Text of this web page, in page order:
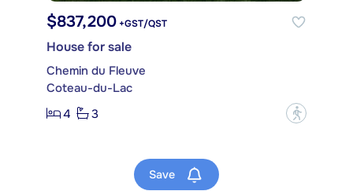
$837,200 +GST/QST
House for sale
Chemin du Fleuve
Coteau-du-Lac
4
3 ?
Save